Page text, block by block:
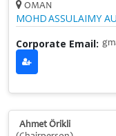
OMAN
MOHD ASSULAIMY
Corporate Email:
Ahmet Örikli